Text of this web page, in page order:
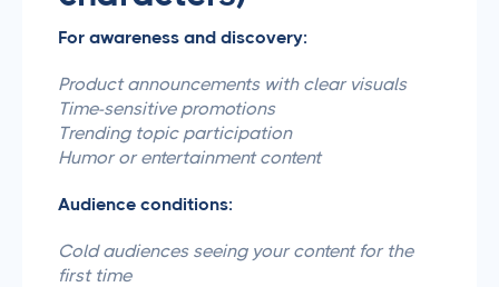
For awareness and discovery:
Product announcements with clear visuals
Time-sensitive promotions
Trending topic participation
Humor or entertainment content
Audience conditions:
Cold audiences seeing your content for the
first time